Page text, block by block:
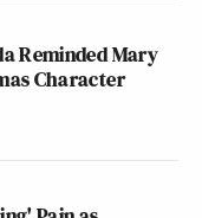
Reminded Mary
Character